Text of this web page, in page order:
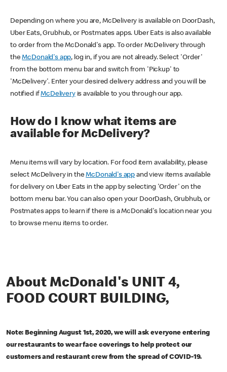
Depending on where you are, McDelivery is available on DoorDash,
Uber Eats, Grubhub, or Postmates apps. Uber Eats is also available
to order from the McDonald's app. To order McDelivery through
theMcDonald's app, log in, if you are not already. Select 'Order'
from the bottom menu bar and switch from 'Pickup' to
'McDelivery'. Enter your desired delivery address and you will be
notified ifMcDeliveryis available to you through our app.
How do I know what items are
available for McDelivery?
Menu items will vary by location. For food item availability, please
select McDelivery in theMcDonald's app and view items available
for delivery on Uber Eats in the app by selecting 'Order' on the
bottom menu bar. You can also open your DoorDash, Grubhub, or
Postmates apps to learn if there is a McDonald's location near you
to browse menu items to order.
About McDonald's UNIT 4,
FOOD COURT BUILDING,
Note: Beginning August 1st, 2020, we will ask everyone entering
our restaurants to wear face coverings to help protect our
customers and restaurant crew from the spread of COVID-19.